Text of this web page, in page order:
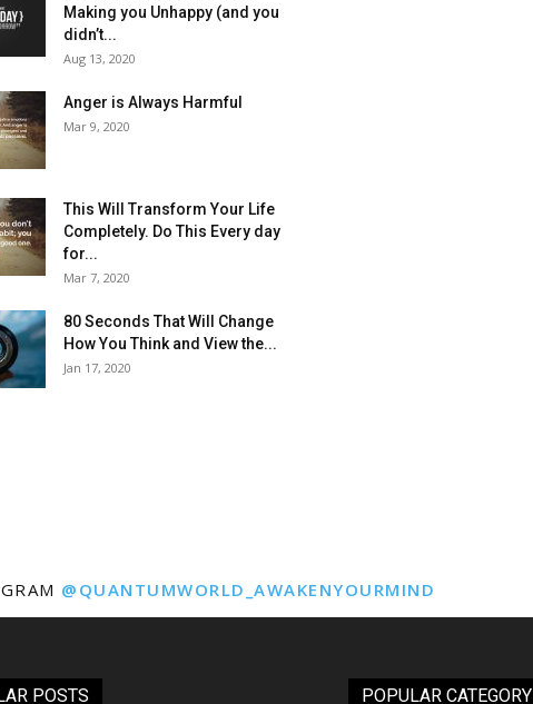
Making you Unhappy (and you
didn’t...
Aug 13, 2020
Anger is Always Harmful
Mar 9, 2020
This Will Transform Your Life
Completely. Do This Every day
for...
Mar 7, 2020
80 Seconds That Will Change
How You Think and View the...
Jan 17, 2020
@QUANTUMWORLD_AWAKENYOURMIND
POSTS POPULAR CATEGORY